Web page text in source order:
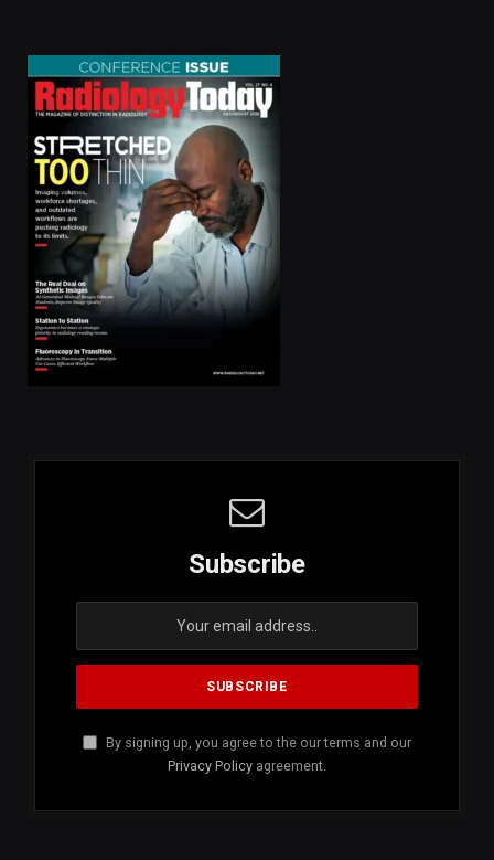
Subscribe
By signing up, you agree to the our terms and our
Privacy Policy agreement.